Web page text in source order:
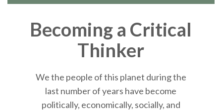
Becoming a Critical
Thinker
We the people of this planet during the
last number of years have become
politically, economically, socially, and